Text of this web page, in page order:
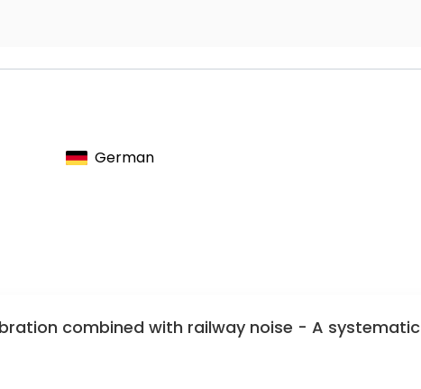
Intervention in Spinal Surgery
Advancement of Spine Surgery
German
combined with railway noise - A systematic